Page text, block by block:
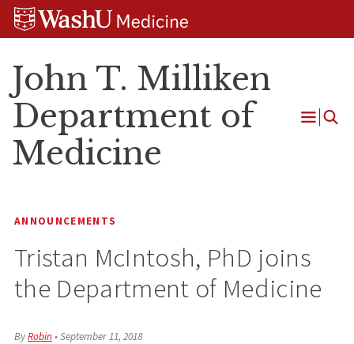
Skip
Skip
Skip
John T. Milliken
Department of
Medicine
Open
ANNOUNCEMENTS
Tristan McIntosh, PhD joins
the Department of Medicine
ByRobin•September 11, 2018